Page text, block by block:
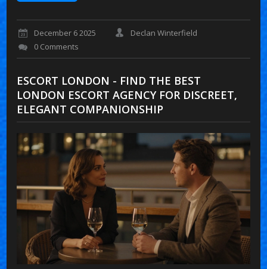
December 6 2025
Declan Winterfield
0 Comments
ESCORT LONDON - FIND THE BEST
LONDON ESCORT AGENCY FOR DISCREET,
ELEGANT COMPANIONSHIP